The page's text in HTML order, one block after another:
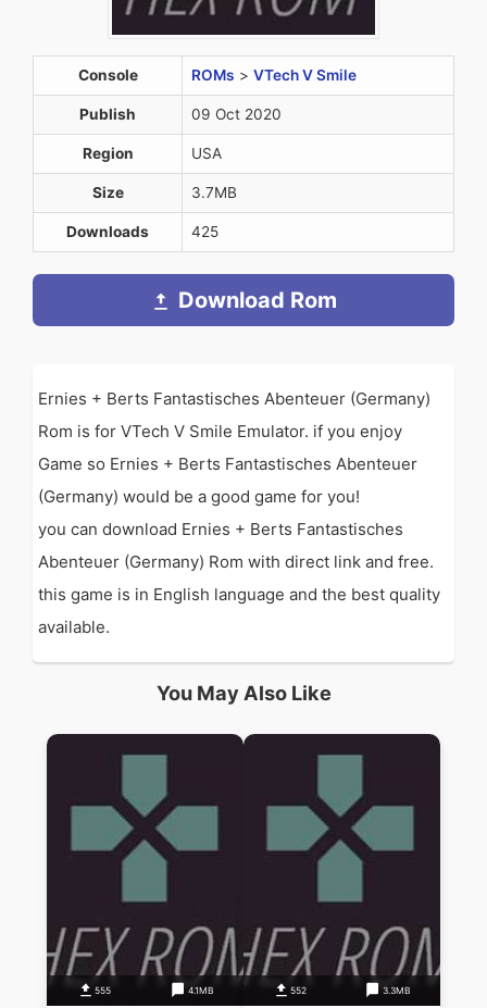
Console ROMs > VTech V Smile
Publish 09 Oct 2020
Region USA
Size 3.7MB
Downloads 425
Download Rom
Ernies + Berts Fantastisches Abenteuer (Germany)
Rom is for VTech V Smile Emulator. if you enjoy
Game so Ernies + Berts Fantastisches Abenteuer
(Germany) would be a good game for you!
you can download Ernies + Berts Fantastisches
Abenteuer (Germany) Rom with direct link and free.
this game is in English language and the best quality
available.
You May Also Like
555 4.1MB 552 3.3MB